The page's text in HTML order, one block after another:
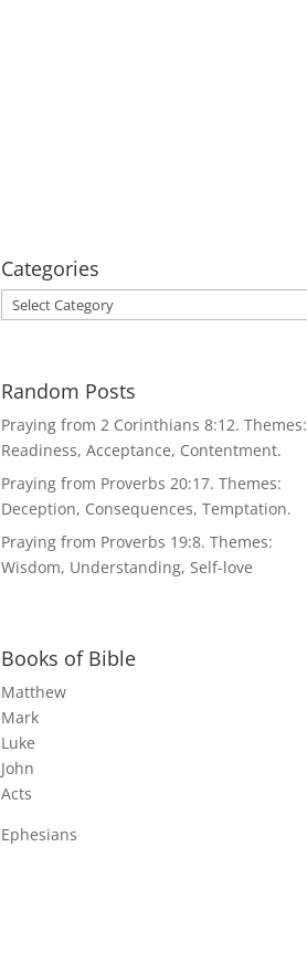
Categories
Categories
Random Posts
Praying from 2 Corinthians 8:12. Themes:
Readiness, Acceptance, Contentment.
Praying from Proverbs 20:17. Themes:
Deception, Consequences, Temptation.
Praying from Proverbs 19:8. Themes:
Wisdom, Understanding, Self-love
Books of Bible
Matthew
Mark
Luke
John
Acts
Ephesians